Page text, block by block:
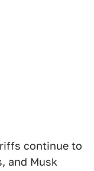
continue to
and Musk